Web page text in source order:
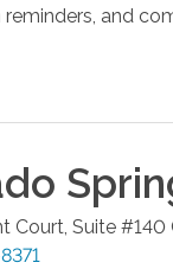
and
Court, Suite #140